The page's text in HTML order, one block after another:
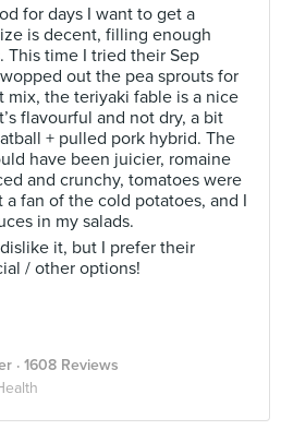
for days I want to get a
is decent, filling enough
This time I tried their Sep
out the pea sprouts for
mix, the teriyaki fable is a nice
flavourful and not dry, a bit
+ pulled pork hybrid. The
have been juicier, romaine
and crunchy, tomatoes were
a fan of the cold potatoes, and I
in my salads.
it, but I prefer their
/ other options!
· 1608 Reviews